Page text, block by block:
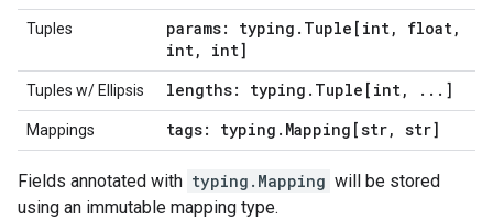
Tuples params: typing . Tuple[int, float,
int, int]
Tuples w/ Ellipsis lengths: typing . Tuple[int, . . . ]
Mappings tags: typing . Mapping[str, str]
Fields annotated with typing.Mapping will be stored
using an immutable mapping type.